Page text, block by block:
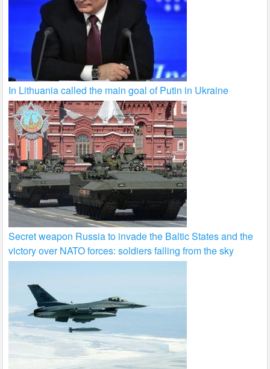
In Lithuania called the main goal of Putin in Ukraine
Secret weapon Russia to invade the Baltic States and the
victory over NATO forces: soldiers falling from the sky